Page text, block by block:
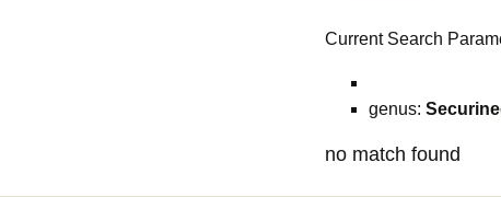
Current Search
genus:
no match found